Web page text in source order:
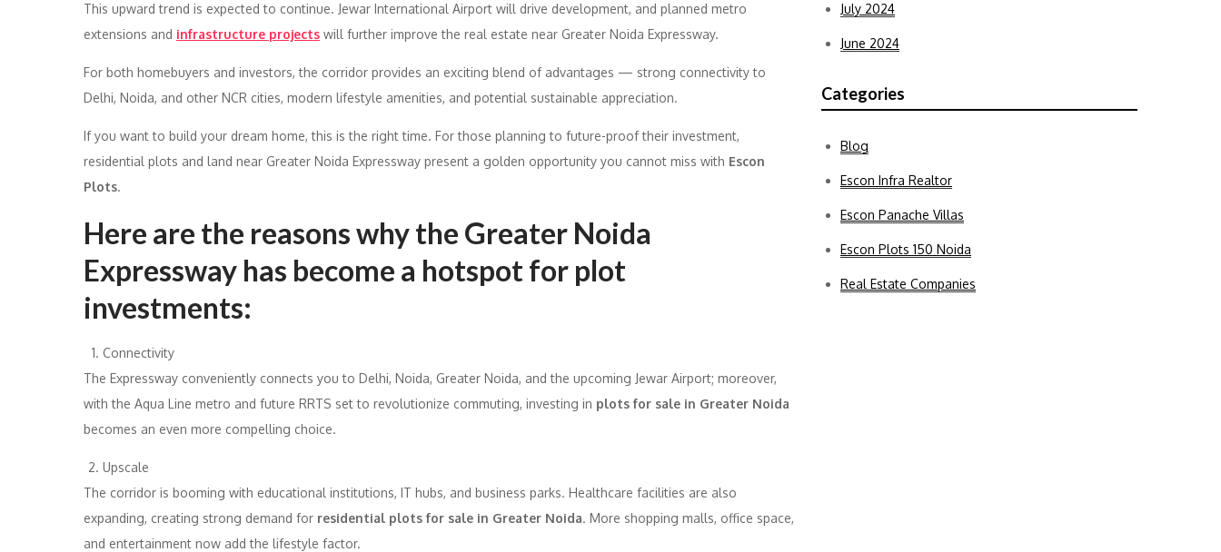
This upward trend is expected to continue. Jewar International Airport will drive development, and planned metro
extensions and infrastructure projects will further improve the real estate near Greater Noida Expressway.
For both homebuyers and investors, the corridor provides an exciting blend of advantages — strong connectivity to
Delhi, Noida, and other NCR cities, modern lifestyle amenities, and potential sustainable appreciation.
If you want to build your dream home, this is the right time. For those planning to future-proof their investment,
residential plots and land near Greater Noida Expressway present a golden opportunity you cannot miss with Escon
Plots.
Here are the reasons why the Greater Noida
Expressway has become a hotspot for plot
investments:
Connectivity
The Expressway conveniently connects you to Delhi, Noida, Greater Noida, and the upcoming Jewar Airport; moreover,
with the Aqua Line metro and future RRTS set to revolutionize commuting, investing in plots for sale in Greater Noida
becomes an even more compelling choice.
Upscale
The corridor is booming with educational institutions, IT hubs, and business parks. Healthcare facilities are also
expanding, creating strong demand for residential plots for sale in Greater Noida. More shopping malls, office space,
and entertainment now add the lifestyle factor.
July 2024
June 2024
Categories
Blog
Escon Infra Realtor
Escon Panache Villas
Escon Plots 150 Noida
Real Estate Companies